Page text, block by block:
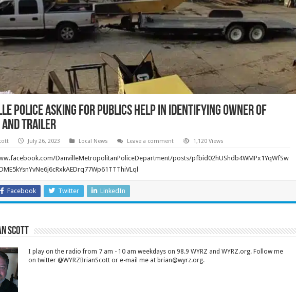
Police Asking for Publics Help in Identifying Owner of
and Trailer
July 26, 2023 Local News Leave a comment 1,120 Views
DanvilleMetropolitanPoliceDepartment/posts/pfbid02hUShdb4WMPx1YqWfSw
Facebook Twitter LinkedIn
Scott
I play on the radio from 7 am - 10 am weekdays on 98.9 WYRZ and WYRZ.org. Follow me
on twitter @WYRZBrianScott or e-mail me at brian@wyrz.org.